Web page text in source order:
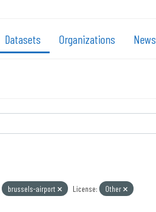
Datasets Organizations News
brussels-airport License: Other